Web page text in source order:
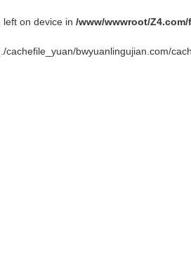
on device in /www/wwwroot/
cachefile_yuan/bwyuanlingujian.com/